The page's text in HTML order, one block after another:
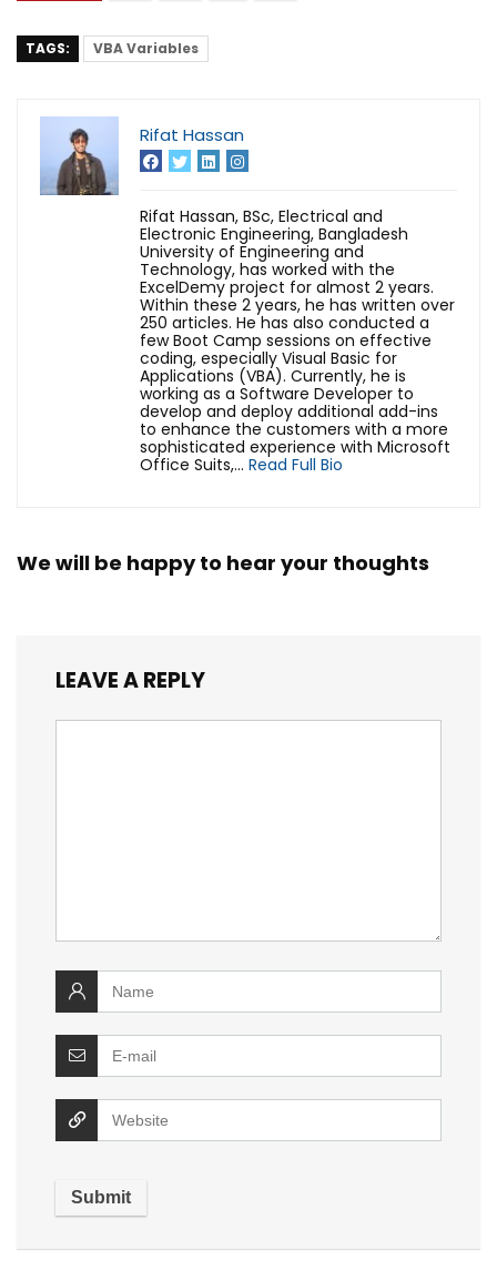
TAGS: VBA Variables
Rifat Hassan
Rifat Hassan, BSc, Electrical and
Electronic Engineering, Bangladesh
University of Engineering and
Technology, has worked with the
ExcelDemy project for almost 2 years.
Within these 2 years, he has written over
250 articles. He has also conducted a
few Boot Camp sessions on effective
coding, especially Visual Basic for
Applications (VBA). Currently, he is
working as a Software Developer to
develop and deploy additional add-ins
to enhance the customers with a more
sophisticated experience with Microsoft
Office Suits,... Read Full Bio
We will be happy to hear your thoughts
LEAVE A REPLY